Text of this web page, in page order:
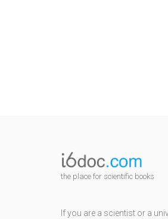
the place for scientific books
If you are a scientist or a